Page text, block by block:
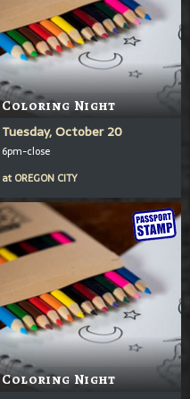
Coloring Night
Tuesday, October 20
6pm-close
at OREGON CITY
Coloring Night